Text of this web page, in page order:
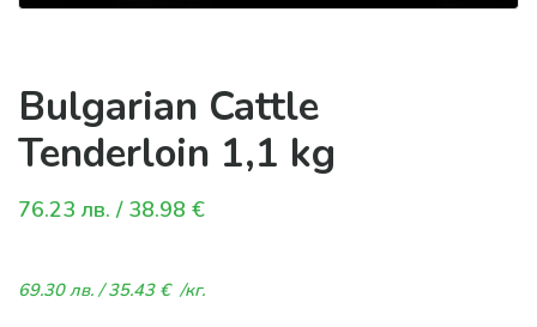
Bulgarian Cattle
Tenderloin 1,1 kg
76.23 лв. / 38.98 €
69.30лв./ 35.43 € /кг.